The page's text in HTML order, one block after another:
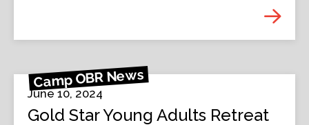
Camp OBR News
June 10, 2024
Gold Star Young Adults Retreat